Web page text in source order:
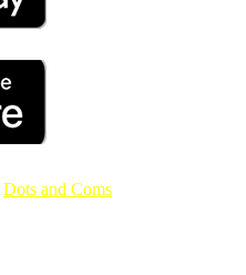
Dots and Coms